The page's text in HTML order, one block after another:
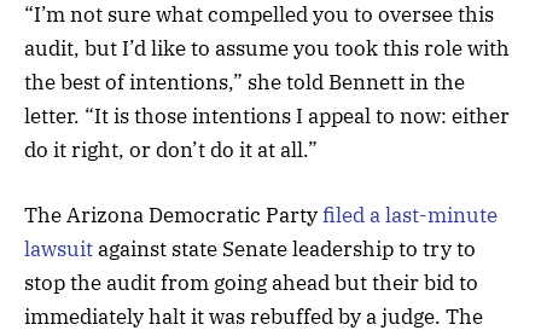
“I’m not sure what compelled you to oversee this
audit, but I’d like to assume you took this role with
the best of intentions,” she told Bennett in the
letter. “It is those intentions I appeal to now: either
do it right, or don’t do it at all.”
The Arizona Democratic Partyfiled a last-minute
lawsuitagainst state Senate leadership to try to
stop the audit from going ahead but their bid to
immediately halt it was rebuffed by a judge. The